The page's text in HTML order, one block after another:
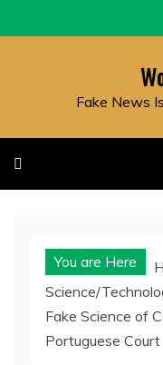
to
Fake News
You are Here
Science/
Fake Science of
Portuguese Court